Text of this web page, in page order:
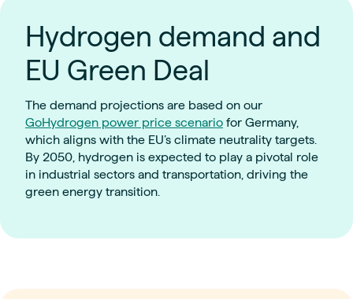
Hydrogen demand and
EU Green Deal
The demand projections are based on our
GoHydrogen power price scenario for Germany,
which aligns with the EU’s climate neutrality targets.
By 2050, hydrogen is expected to play a pivotal role
in industrial sectors and transportation, driving the
green energy transition.